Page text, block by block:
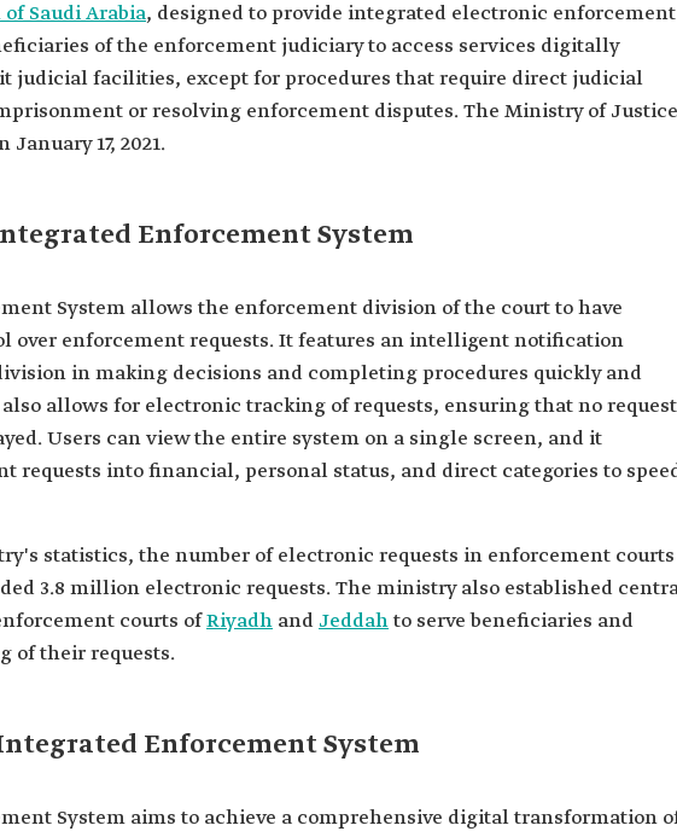
Saudi Arabia, designed to provide integrated electronic enforcement
of the enforcement judiciary to access services digitally
judicial facilities, except for procedures that require direct judicial
or resolving enforcement disputes. The Ministry of Justice
17, 2021.
Enforcement System
System allows the enforcement division of the court to have
over enforcement requests. It features an intelligent notification
in making decisions and completing procedures quickly and
allows for electronic tracking of requests, ensuring that no
Users can view the entire system on a single screen, and it
requests into financial, personal status, and direct categories to
statistics, the number of electronic requests in enforcement courts
3.8 million electronic requests. The ministry also established
courts ofRiyadh and Jeddahto serve beneficiaries and
of their requests.
Enforcement System
System aims to achieve a comprehensive digital transformation